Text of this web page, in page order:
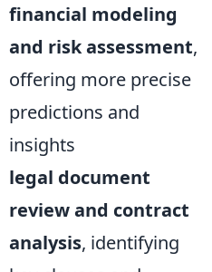
financial modeling
and risk assessment,
offering more precise
predictions and
insights
legal document
review and contract
analysis, identifying